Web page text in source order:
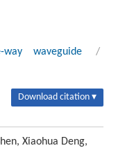
way waveguide
/
Download citation ▾
Xiaohua Deng,